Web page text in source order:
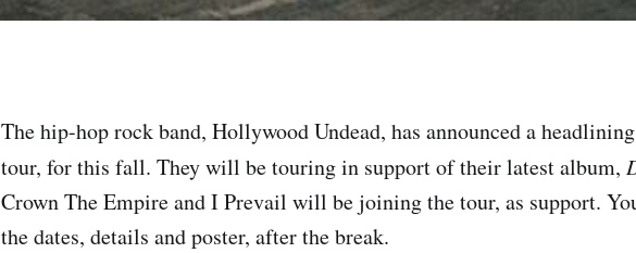
The hip-hop rock band, Hollywood Undead, has announced a
tour, for this fall. They will be touring in support of their latest album,
Crown The Empire and I Prevail will be joining the tour, as support.
the dates, details and poster, after the break.